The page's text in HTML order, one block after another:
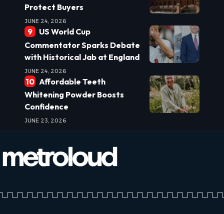
Protect Buyers
JUNE 24, 2026
US World Cup
Commentator Sparks Debate
with Historical Jab at England
JUNE 24, 2026
Affordable Teeth
Whitening Powder Boosts
Confidence
JUNE 23, 2026